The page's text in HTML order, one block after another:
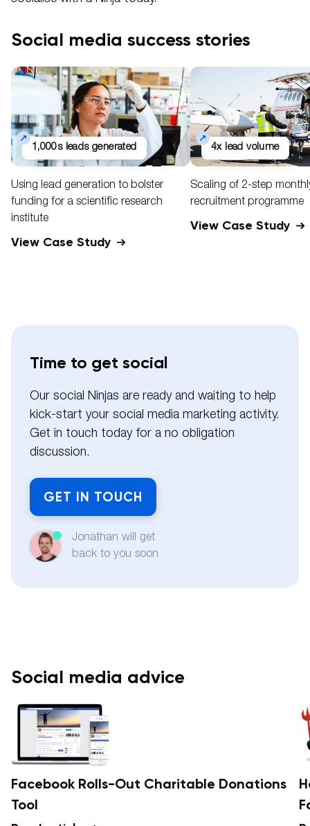
Social media success stories
1,000s leads generated
Using lead generation to bolster
funding for a scientific research
institute
View Case Study
4x lead volume
Scaling of 2-step
recruitment programme
View Case Study
Time to get social
Our social Ninjas are ready and waiting to help
kick-start your social media marketing activity.
Get in touch today for a no obligation
discussion.
GET IN TOUCH
Jonathan will get
back to you soon
Social media advice
Facebook Rolls-Out Charitable Donations
Tool